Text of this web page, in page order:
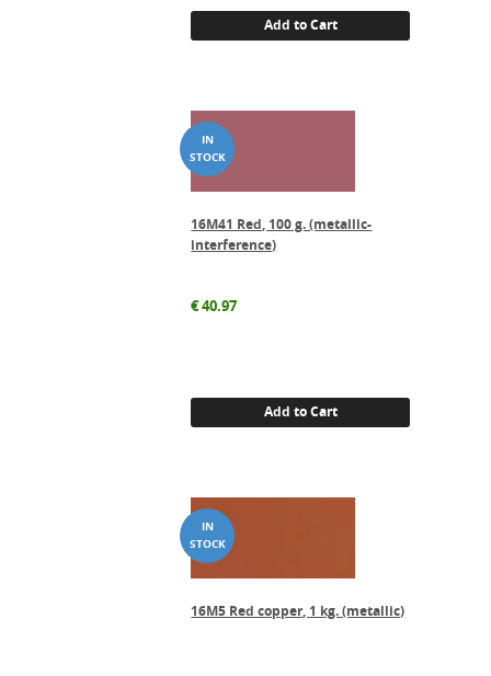
Add to Cart
16M41 Red, 100 g. (metallic-
interference)
€40.97
Add to Cart
16M5 Red copper, 1 kg. (metallic)